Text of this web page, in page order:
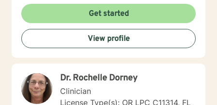
work as collaborators to achieve the goals that make
sense for you. As a solution focused therapist, I am
dedicated to brief treatment, adhere to minimal
interventions, and do not delve into underlying
pathology that may be present or family history in
concise and fulfilling manner. I look forward to hearing
from you soon! Platinum Wishes, Dr. Kahilah Jones-
Whyte
Get started
View profile
Dr. Rochelle Dorney
Clinician
License Type(s): OR LPC C11314, FL